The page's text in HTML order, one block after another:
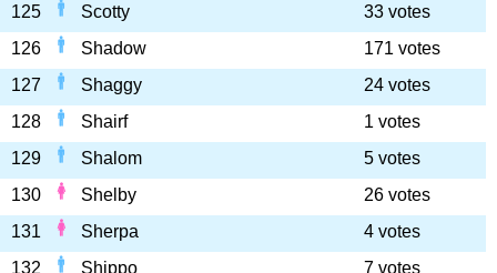
125
Scotty
33 votes
126
Shadow
171 votes
127
Shaggy
24 votes
128
Shairf
1 votes
129
Shalom
5 votes
130
Shelby
26 votes
131
Sherpa
4 votes
132
Shippo
7 votes